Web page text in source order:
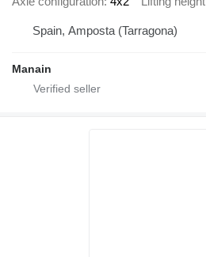
Spain, Amposta (Tarragona)
Manain